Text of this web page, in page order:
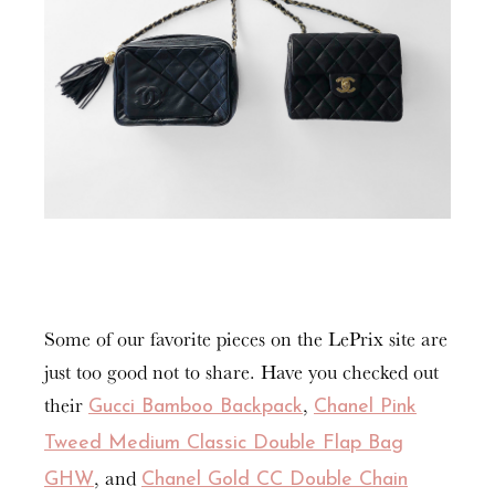
Some of our favorite pieces on the LePrix site are
just too good not to share. Have you checked out
their Gucci Bamboo Backpack, Chanel Pink
Tweed Medium Classic Double Flap Bag
GHW, and Chanel Gold CC Double Chain